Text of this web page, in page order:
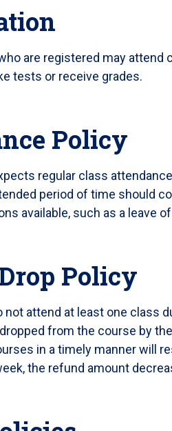
are registered may
tests or receive grades.
Policy
regular class
period of time should
available, such as a leave
Policy
not attend at least one class
from the course by
in a timely manner will
the refund amount